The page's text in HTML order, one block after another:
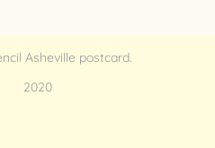
Asheville postcard.
2020